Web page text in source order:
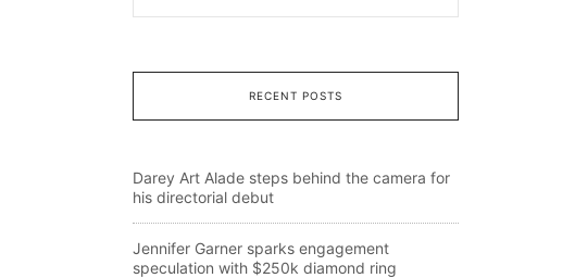
RECENT POSTS
Darey Art Alade steps behind the camera for
his directorial debut
Jennifer Garner sparks engagement
speculation with $250k diamond ring